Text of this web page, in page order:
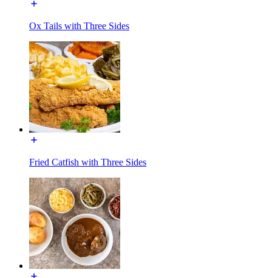
Ox Tails with Three Sides
Fried Catfish with Three Sides